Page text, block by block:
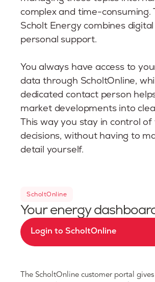
complex and time-consuming.
Scholt Energy combines
personal support.
You always have access to
data through ScholtOnline,
dedicated contact person
market developments into
This way you stay in control
decisions, without having to
detail yourself.
ScholtOnline
Your energy
Login to ScholtOnline
The ScholtOnline customer portal